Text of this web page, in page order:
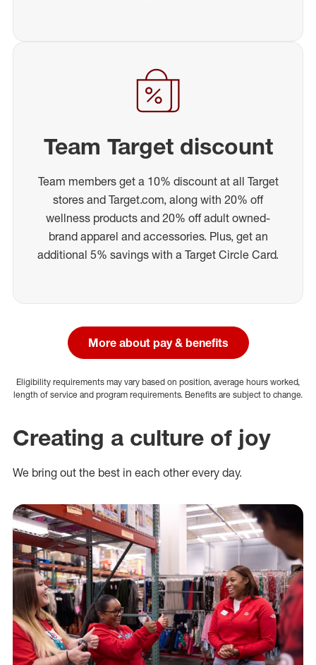
Team Target discount
Team members get a 10% discount at all Target
stores and Target.com, along with 20% off
wellness products and 20% off adult owned-
brand apparel and accessories. Plus, get an
additional 5% savings with a Target Circle Card.
More about pay & benefits
Eligibility requirements may vary based on position, average hours worked,
length of service and program requirements. Benefits are subject to change.
Creating a culture of joy
We bring out the best in each other every day.